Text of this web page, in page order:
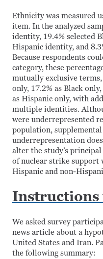
Ethnicity was measured
item. In the analyzed
identity, 19.4% selected
Hispanic identity, and
Because respondents
category, these
mutually exclusive
only, 17.2% as Black
as Hispanic only, with
multiple identities.
were underrepresented
population,
underrepresentation
alter the study’s
of nuclear strike support
Hispanic and non-
Instructions
We asked survey
news article about a
United States and Iran.
the following summary: